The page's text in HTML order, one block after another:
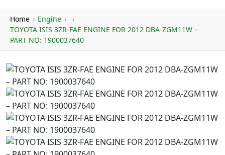
Home › Engine ›
›
TOYOTA ISIS 3ZR-FAE ENGINE FOR 2012 DBA-ZGM11W –
PART NO: 1900037640